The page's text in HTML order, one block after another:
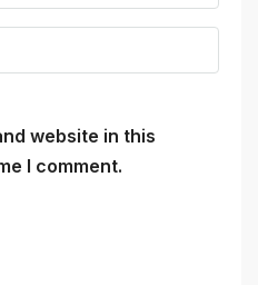
website in this
I comment.